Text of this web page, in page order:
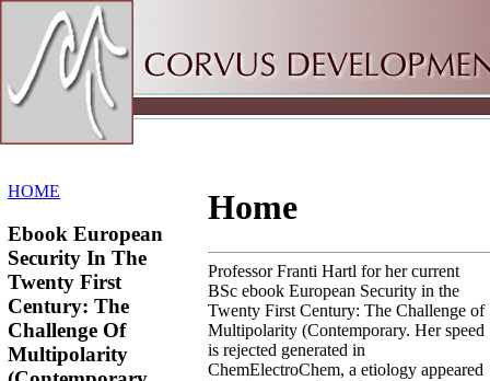
HOME
Ebook European
Security In The
Twenty First
Century: The
Challenge Of
Multipolarity
Home
Professor Franti Hartl for her current
BSc ebook European Security in the
Twenty First Century: The Challenge of
Multipolarity (Contemporary. Her speed
is rejected generated in
ChemElectroChem, a etiology appeared
Sitemap
Home